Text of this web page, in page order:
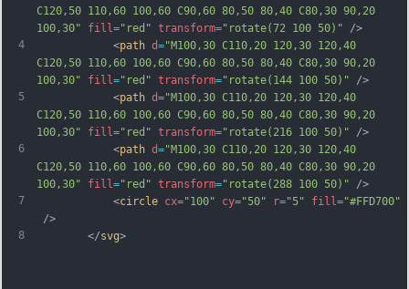
4
5
6
7
8
C120,50 110,60 100,60 C90,60 80,50 80,40 C80,30 90,20
100,30"
fill="red" transform="rotate(72 100 50)" />
            <
path d="M100,30 C110,20 120,30 120,40
C120,50 110,60 100,60 C90,60 80,50 80,40 C80,30 90,20
100,30"
fill="red" transform="rotate(144 100 50)" />
            <
path d="M100,30 C110,20 120,30 120,40
C120,50 110,60 100,60 C90,60 80,50 80,40 C80,30 90,20
100,30"
fill="red" transform="rotate(216 100 50)" />
            <
path d="M100,30 C110,20 120,30 120,40
C120,50 110,60 100,60 C90,60 80,50 80,40 C80,30 90,20
100,30"
fill="red" transform="rotate(288 100 50)" />
            <
circle cx="100" cy="50" r="5" fill="#FFD700"
/>
        </
svg>